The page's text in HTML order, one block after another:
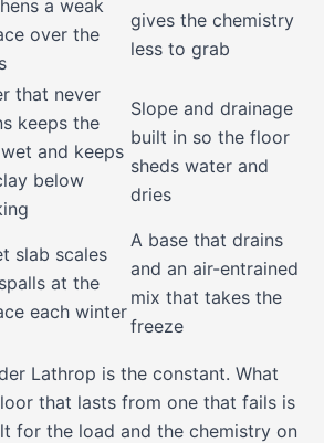
a weak
over the
gives the chemistry
less to grab
that never
keeps the
and keeps
below
Slope and drainage
built in so the floor
sheds water and
dries
slab scales
at the
each winter
A base that drains
and an air-entrained
mix that takes the
freeze
Lathrop is the constant. What
that lasts from one that fails is
for the load and the chemistry on